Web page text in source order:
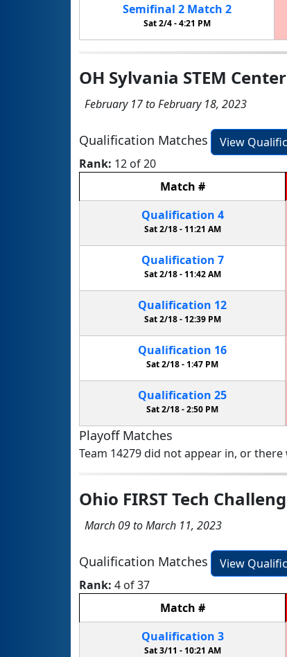
Semifinal 2 Match 2
Sat 2/4 -4:21 PM
OH Sylvania STEM
February 17 to February 18, 2023
Qualification Matches
View
Rank: 12 of 20
Match #
Qualification 4
Sat 2/18 - 11:21 AM
Qualification 7
Sat 2/18 -11:42 AM
Qualification 12
Sat 2/18 - 12:39 PM
Qualification 16
Sat 2/18 -1:47 PM
Qualification 25
Sat 2/18 -2:50 PM
Playoff Matches
Team 14279 did not appear in, or
Ohio FIRST Tech
March 09 to March 11, 2023
Qualification Matches
View
Rank: 4 of 37
Match #
Qualification 3
Sat 3/11 - 10:21 AM